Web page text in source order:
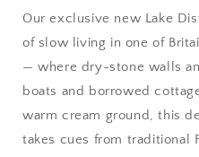
Our exclusive new Lake
of slow living in one of
— where dry-stone walls
boats and borrowed
warm cream ground, this
takes cues from traditional